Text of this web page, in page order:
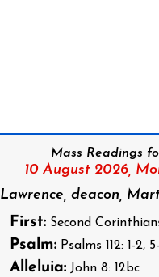
Mass Readings
10 August 2026,
Lawrence, deacon,
First: Second
Psalm: Psalms 112: 1-2,
Alleluia: John 8: 12bc